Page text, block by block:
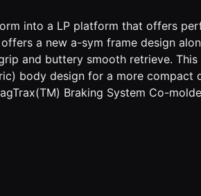
into a LP platform that offers
a new a-sym frame design
and buttery smooth retrieve.
body design for a more
Braking System Co-